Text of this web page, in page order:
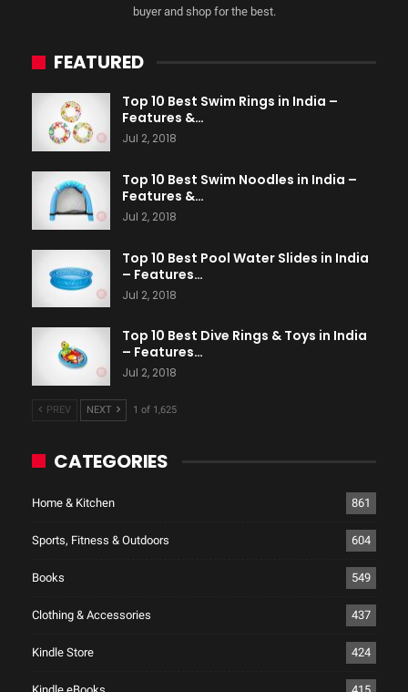
buyer and shop for the best.
FEATURED
Top 10 Best Swim Rings in India –
Features &…
Jul 2, 2018
Top 10 Best Swim Noodles in India –
Features &…
Jul 2, 2018
Top 10 Best Pool Water Slides in India
– Features…
Jul 2, 2018
Top 10 Best Dive Rings & Toys in India
– Features…
Jul 2, 2018
PREV NEXT 1 of 1,625
CATEGORIES
Home & Kitchen 861
Sports, Fitness & Outdoors 604
Books 549
Clothing & Accessories 437
Kindle Store 424